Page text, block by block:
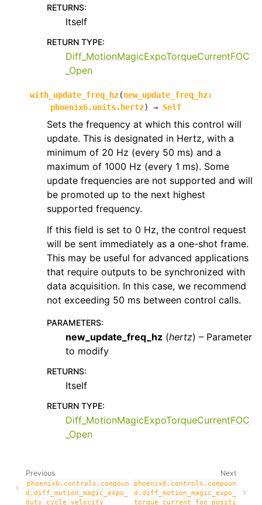
RETURNS:
Itself
RETURN TYPE:
Diff_MotionMagicExpoTorqueCurrentFOC
_Open
with_update_freq_hz(new_update_freq_hz:
phoenix6.units.hertz) → Self
Sets the frequency at which this control will
update. This is designated in Hertz, with a
minimum of 20 Hz (every 50 ms) and a
maximum of 1000 Hz (every 1 ms). Some
update frequencies are not supported and will
be promoted up to the next highest
supported frequency.
If this field is set to 0 Hz, the control request
will be sent immediately as a one-shot frame.
This may be useful for advanced applications
that require outputs to be synchronized with
data acquisition. In this case, we recommend
not exceeding 50 ms between control calls.
PARAMETERS:
new_update_freq_hz (hertz) – Parameter
to modify
RETURNS:
Itself
RETURN TYPE:
Diff_MotionMagicExpoTorqueCurrentFOC
_Open
Next
phoenix6.controls.compoun
d.diff_motion_magic_expo_
torque_current_foc_positi
Previous
phoenix6.controls.compoun
d.diff_motion_magic_expo_
duty_cycle_velocity